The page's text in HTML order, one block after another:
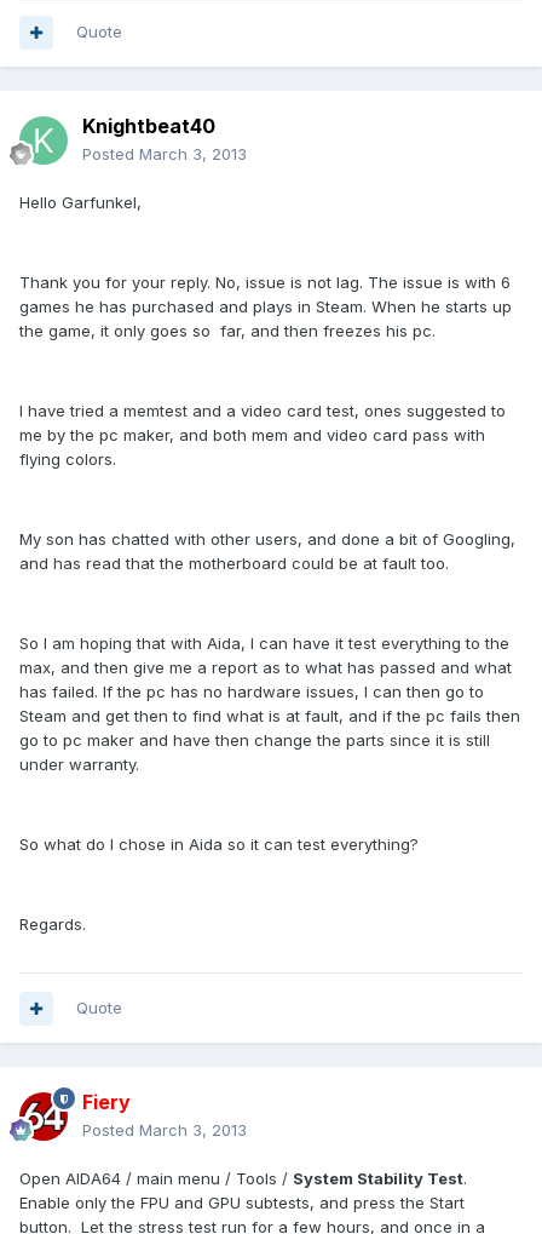
Quote
Knightbeat40
Posted March 3, 2013
Hello Garfunkel,
Thank you for your reply. No, issue is not lag. The issue is with 6
games he has purchased and plays in Steam. When he starts up
the game, it only goes so far, and then freezes his pc.
I have tried a memtest and a video card test, ones suggested to
me by the pc maker, and both mem and video card pass with
flying colors.
My son has chatted with other users, and done a bit of Googling,
and has read that the motherboard could be at fault too.
So I am hoping that with Aida, I can have it test everything to the
max, and then give me a report as to what has passed and what
has failed. If the pc has no hardware issues, I can then go to
Steam and get then to find what is at fault, and if the pc fails then
go to pc maker and have then change the parts since it is still
under warranty.
So what do I chose in Aida so it can test everything?
Regards.
Quote
Fiery
Posted March 3, 2013
Open AIDA64 / main menu / Tools / System Stability Test.
Enable only the FPU and GPU subtests, and press the Start
button. Let the stress test run for a few hours, and once in a